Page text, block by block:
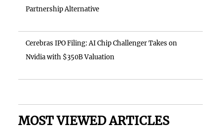
Partnership Alternative
Cerebras IPO Filing: AI Chip Challenger Takes on
Nvidia with $350B Valuation
MOST VIEWED ARTICLES